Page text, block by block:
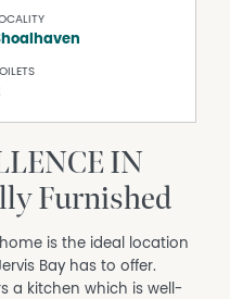
IN
Furnished
is the ideal location
Bay has to offer.
a kitchen which is well-